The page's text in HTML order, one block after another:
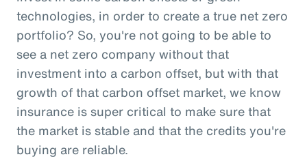
technologies, in order to create a true net zero
portfolio? So, you're not going to be able to
see a net zero company without that
investment into a carbon offset, but with that
growth of that carbon offset market, we know
insurance is super critical to make sure that
the market is stable and that the credits you're
buying are reliable.